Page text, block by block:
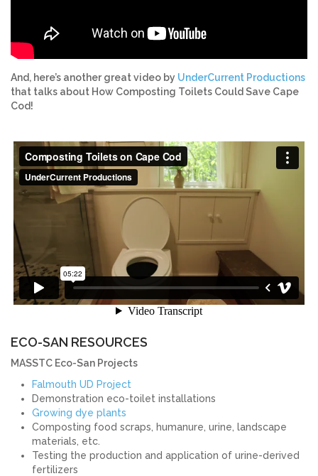
And, here’s another great video by UnderCurrent Productions
that talks about How Composting Toilets Could Save Cape
Cod!
ECO-SAN RESOURCES
MASSTC Eco-San Projects
Falmouth UD Project
Demonstration eco-toilet installations
Growing dye plants
Composting food scraps, humanure, urine, landscape
materials, etc.
Testing the production and application of urine-derived
fertilizers